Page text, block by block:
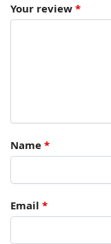
Your review *
Name *
Email *